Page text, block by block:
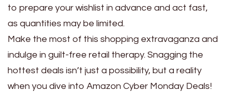
to prepare your wishlist in advance and act fast,
as quantities may be limited.
Make the most of this shopping extravaganza and
indulge in guilt-free retail therapy. Snagging the
hottest deals isn’t just a possibility, but a reality
when you dive into Amazon Cyber Monday Deals!